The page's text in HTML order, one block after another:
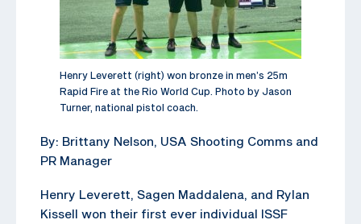
Henry Leverett (right) won bronze in men’s 25m
Rapid Fire at the Rio World Cup. Photo by Jason
Turner, national pistol coach.
By: Brittany Nelson, USA Shooting Comms and
PR Manager
Henry Leverett, Sagen Maddalena, and Rylan
Kissell won their first ever individual ISSF